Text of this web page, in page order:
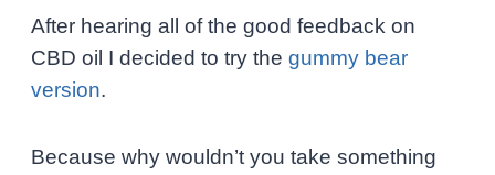
After hearing all of the good feedback on
CBD oil I decided to try the gummy bear
version.
Because why wouldn’t you take something